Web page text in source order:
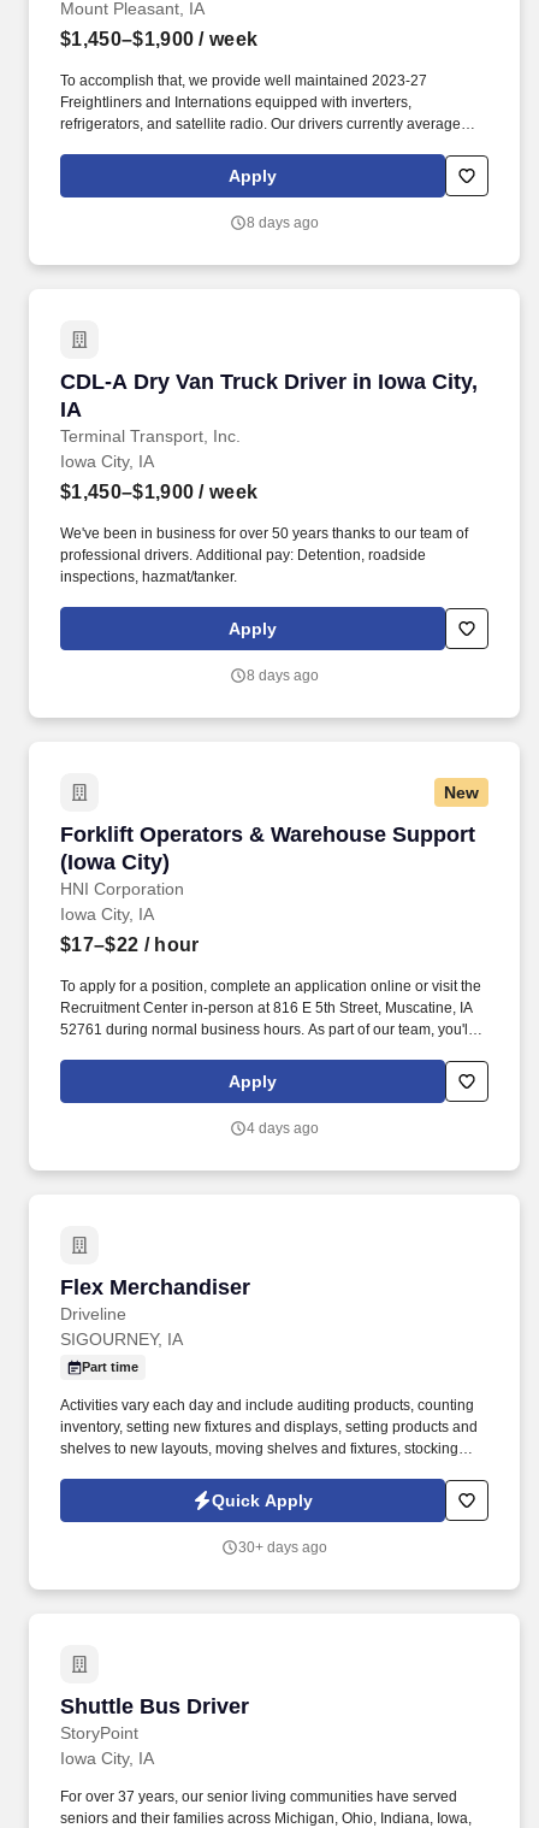
Mount Pleasant, IA
$1,450–$1,900 / week
To accomplish that, we provide well maintained 2023-27
Freightliners and Internations equipped with inverters,
refrigerators, and satellite radio. Our drivers currently average
benefits, with consideration of the importance of home time.
Apply
8 days ago
CDL-A Dry Van Truck Driver in Iowa City,
IA
Terminal Transport, Inc.
CDL-A Dry Van Truck Driver in Iowa City, IA
Iowa City, IA
$1,450–$1,900 / week
We've been in business for over 50 years thanks to our team of
professional drivers. Additional pay: Detention, roadside
inspections, hazmat/tanker.
Apply
8 days ago
New
Forklift Operators & Warehouse Support
(Iowa City)
HNI Corporation
Forklift Operators & Warehouse Support
Iowa City, IA
$17–$22 / hour
To apply for a position, complete an application online or visit the
Recruitment Center in-person at 816 E 5th Street, Muscatine, IA
52761 during normal business hours. As part of our team, you'll
enhances workspaces across the country.
Apply
4 days ago
Flex Merchandiser
Driveline
Flex Merchandiser
SIGOURNEY, IA
Part time
Activities vary each day and include auditing products, counting
inventory, setting new fixtures and displays, setting products and
shelves to new layouts, moving shelves and fixtures, stocking
tasks performed as part of this job. Driveline is looking for great
employees to join our national retail merchandising team
Quick Apply
30+ days ago
Shuttle Bus Driver
StoryPoint
Shuttle Bus Driver
Iowa City, IA
For over 37 years, our senior living communities have served
seniors and their families across Michigan, Ohio, Indiana, Iowa,